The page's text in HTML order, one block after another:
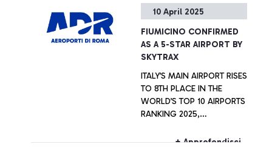
+ Approfondisci
10 April 2025
FIUMICINO CONFIRMED
AS A 5-STAR AIRPORT BY
SKYTRAX
ITALY’S MAIN AIRPORT RISES
TO 8TH PLACE IN THE
WORLD’S TOP 10 AIRPORTS
RANKING 2025,
EXCELLENCE+ Approfondisci